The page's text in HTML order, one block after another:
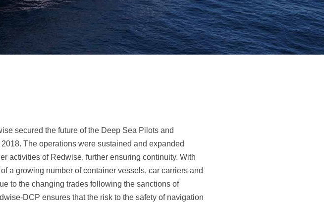
secured the future of the Deep Sea Pilots and
The operations were sustained and expanded
activities of Redwise, further ensuring continuity. With
a growing number of container vessels, car carriers and
to the changing trades following the sanctions of
DCP ensures that the risk to the safety of navigation